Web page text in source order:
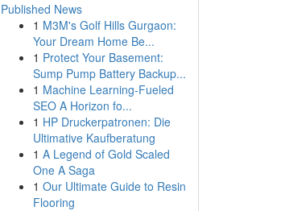
Published News
1 M3M's Golf Hills Gurgaon:
Your Dream Home Be...
1 Protect Your Basement:
Sump Pump Battery Backup...
1 Machine Learning-Fueled
SEO A Horizon fo...
1 HP Druckerpatronen: Die
Ultimative Kaufberatung
1 A Legend of Gold Scaled
One A Saga
1 Our Ultimate Guide to Resin
Flooring